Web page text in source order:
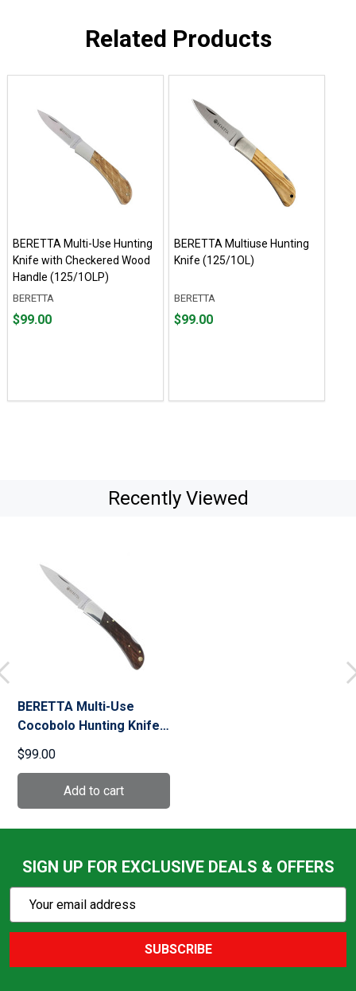
Related Products
BERETTA Multi-Use Hunting
Knife with Checkered Wood
Handle (125/1OLP)
BERETTA
Price
$99.00
BERETTA Multiuse Hunting
Knife (125/1OL)
BERETTA
Price
$99.00
Recently Viewed
BERETTA Multi-Use
Cocobolo Hunting Knife
(126/1LGP)
$99.00
SIGN UP FOR EXCLUSIVE DEALS & OFFERS
Action
Email
SUBSCRIBE